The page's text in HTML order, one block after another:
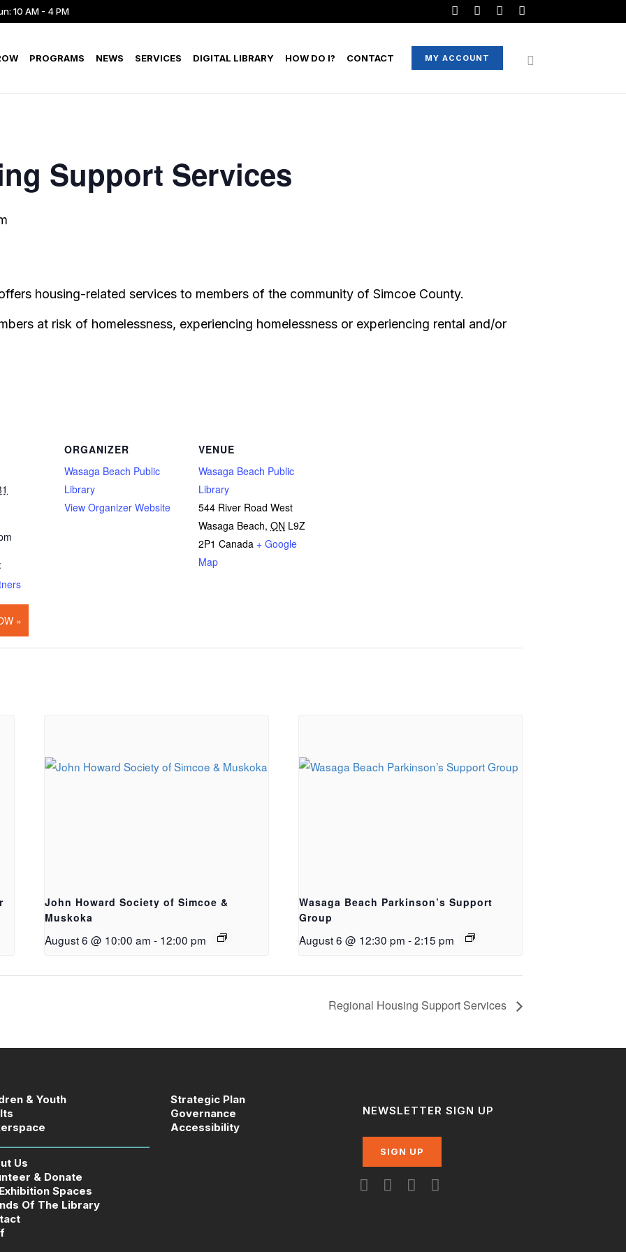
10 AM - 4 PM
MY ACCOUNT
PROGRAMS NEWS SERVICES DIGITAL LIBRARY HOW DO I? CONTACT
Support Services
housing-related services to members of the community of Simcoe County.
at risk of homelessness, experiencing homelessness or experiencing rental and/or
»
ORGANIZER
Wasaga Beach Public
Library
View Organizer Website
VENUE
Wasaga Beach Public
Library
544 River Road West
Wasaga Beach, ON L9Z
2P1 Canada + Google
Map
John Howard Society of Simcoe &
Muskoka
August 6 @ 10:00 am - 12:00 pm
Wasaga Beach Parkinson’s Support
Group
August 6 @ 12:30 pm - 2:15 pm
Regional Housing Support Services
& Youth
Us
& Donate
Spaces
Of The Library
Strategic Plan
Governance
Accessibility
NEWSLETTER SIGN UP
SIGN UP